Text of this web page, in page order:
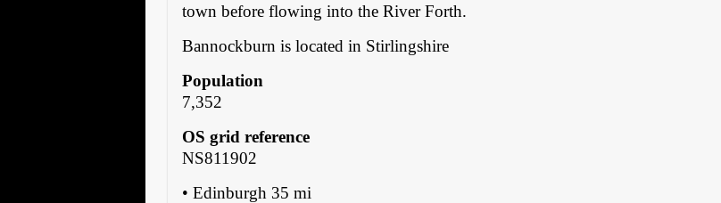
town before flowing into the River Forth.
Bannockburn is located in Stirlingshire
Population
7,352
OS grid reference
NS811902
• Edinburgh 35 mi